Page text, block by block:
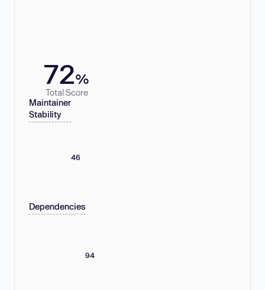
72%
Total Score
Maintainer
Stability
46
Dependencies
94